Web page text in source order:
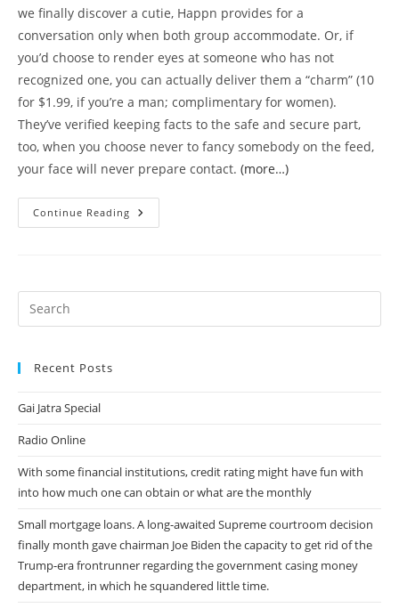
we finally discover a cutie, Happn provides for a
conversation only when both group accommodate. Or, if
you’d choose to render eyes at someone who has not
recognized one, you can actually deliver them a “charm” (10
for $1.99, if you’re a man; complimentary for women).
They’ve verified keeping facts to the safe and secure part,
too, when you choose never to fancy somebody on the feed,
your face will never prepare contact. (more…)
Continue Reading Swiped
Out:
Recent Posts
Gai Jatra Special
Radio Online
With some financial institutions, credit rating might have fun with
into how much one can obtain or what are the monthly
Small mortgage loans. A long-awaited Supreme courtroom decision
finally month gave chairman Joe Biden the capacity to get rid of the
Trump-era frontrunner regarding the government casing money
department, in which he squandered little time.